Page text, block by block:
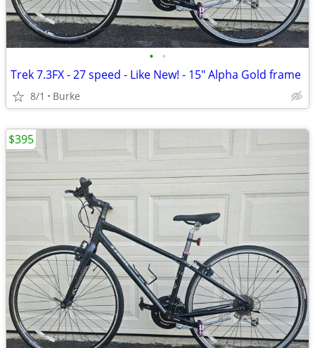
• •
Trek 7.3FX - 27 speed - Like New! - 15" Alpha Gold frame
8/1 Burke
$395